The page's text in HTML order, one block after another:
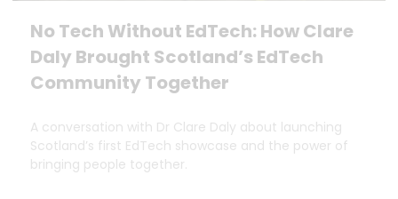
No Tech Without EdTech: How Clare
Daly Brought Scotland’s EdTech
Community Together
A conversation with Dr Clare Daly about launching
Scotland’s first EdTech showcase and the power of
bringing people together.